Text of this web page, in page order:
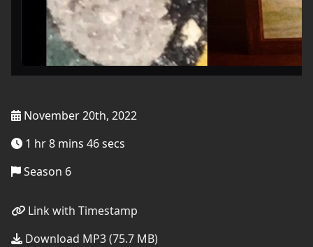
November 20th, 2022
1 hr 8 mins 46 secs
Season 6
Link with Timestamp
Download MP3 (75.7 MB)